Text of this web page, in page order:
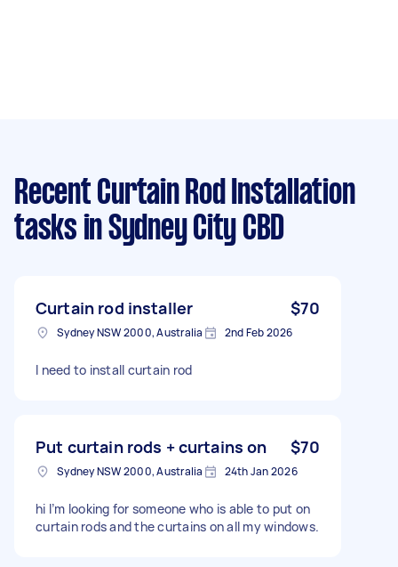
Recent Curtain Rod Installation
tasks in Sydney City CBD
Curtain rod installer $70
Sydney NSW 2000, Australia 2nd Feb 2026
I need to install curtain rod
Put curtain rods + curtains on $70
Sydney NSW 2000, Australia 24th Jan 2026
hi I’m looking for someone who is able to put on
curtain rods and the curtains on all my windows.